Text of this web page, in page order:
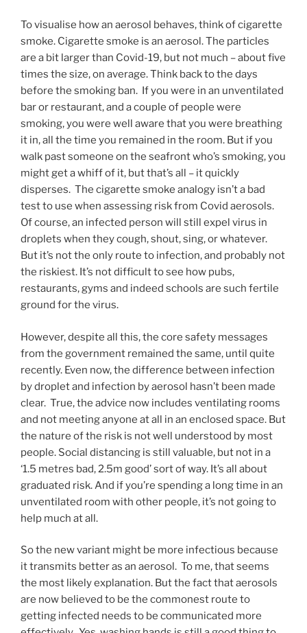
To visualise how an aerosol behaves, think of cigarette
smoke. Cigarette smoke is an aerosol. The particles
are a bit larger than Covid-19, but not much – about five
times the size, on average. Think back to the days
before the smoking ban. If you were in an unventilated
bar or restaurant, and a couple of people were
smoking, you were well aware that you were breathing
it in, all the time you remained in the room. But if you
walk past someone on the seafront who’s smoking, you
might get a whiff of it, but that’s all – it quickly
disperses. The cigarette smoke analogy isn’t a bad
test to use when assessing risk from Covid aerosols.
Of course, an infected person will still expel virus in
droplets when they cough, shout, sing, or whatever.
But it’s not the only route to infection, and probably not
the riskiest. It’s not difficult to see how pubs,
restaurants, gyms and indeed schools are such fertile
ground for the virus.
However, despite all this, the core safety messages
from the government remained the same, until quite
recently. Even now, the difference between infection
by droplet and infection by aerosol hasn’t been made
clear. True, the advice now includes ventilating rooms
and not meeting anyone at all in an enclosed space. But
the nature of the risk is not well understood by most
people. Social distancing is still valuable, but not in a
‘1.5 metres bad, 2.5m good’ sort of way. It’s all about
graduated risk. And if you’re spending a long time in an
unventilated room with other people, it’s not going to
help much at all.
So the new variant might be more infectious because
it transmits better as an aerosol. To me, that seems
the most likely explanation. But the fact that aerosols
are now believed to be the commonest route to
getting infected needs to be communicated more